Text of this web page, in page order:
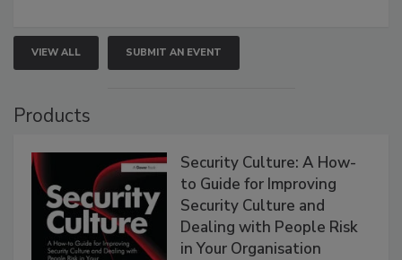
VIEW ALL SUBMIT AN EVENT
Products
Security Culture: A How-
to Guide for Improving
Security Culture and
Dealing with People Risk
in Your Organisation